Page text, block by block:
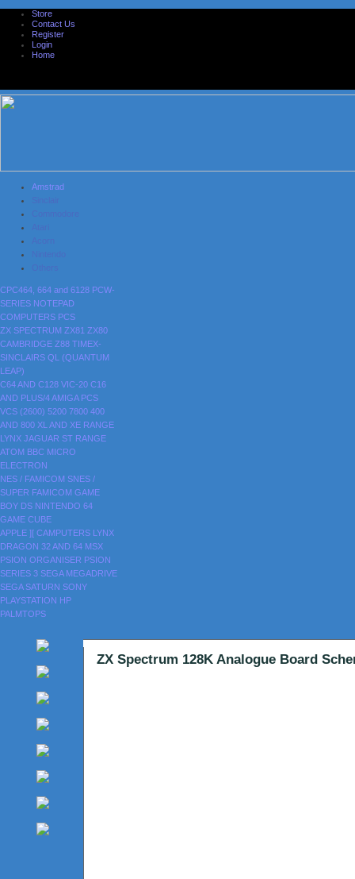
Store
Contact Us
Register
Login
Home
Amstrad
Sinclair
Atari
Nintendo
Others
CPC464, 664 and 6128 PCW-
SERIES NOTEPAD
COMPUTERS PCS
ZX SPECTRUM ZX81 ZX80
CAMBRIDGE Z88 TIMEX-
SINCLAIRS QL (QUANTUM
LEAP)
C64 AND C128 VIC-20 C16
AND PLUS/4AMIGA PCS
VCS (2600) 5200 7800 400
AND 800 XL AND XE RANGE
LYNX JAGUAR ST RANGE
ATOM BBC MICRO
ELECTRON
NES / FAMICOM SNES /
SUPER FAMICOM GAME
BOY DS NINTENDO 64
GAME CUBE
APPLE ][ CAMPUTERS LYNX
DRAGON 32 AND 64 MSX
PSION ORGANISER PSION
SERIES 3 SEGA MEGADRIVE
SEGA SATURN SONY
PLAYSTATION HP
PALMTOPS
ZX Spectrum 128K Analogue Board